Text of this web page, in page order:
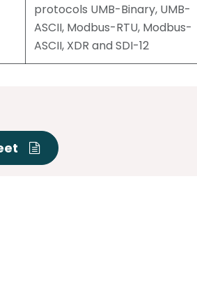
protocols UMB-Binary, UMB-
ASCII, Modbus-RTU, Modbus-
ASCII, XDR and SDI-12